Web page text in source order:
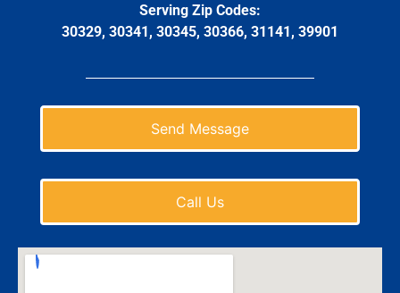
Serving Zip Codes:
30329, 30341, 30345, 30366, 31141, 39901
Send Message
Call Us